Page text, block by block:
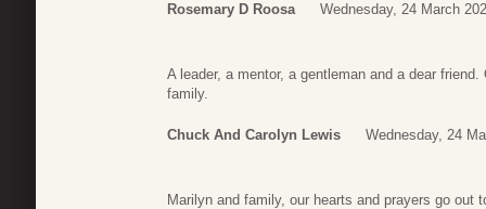
Rosemary D Roosa Wednesday, 24 March
A leader, a mentor, a gentleman and a dear
family.
Chuck And Carolyn Lewis Wednesday, 24
Marilyn and family, our hearts and prayers go out